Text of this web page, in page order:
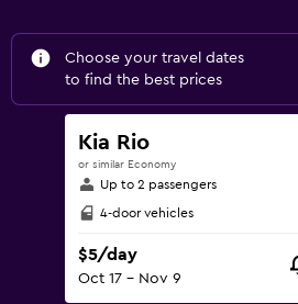
Choose your travel dates
to find the best prices
Kia Rio
or similar Economy
Up to 2 passengers
4-door vehicles
$5/day
Oct 17 - Nov 9